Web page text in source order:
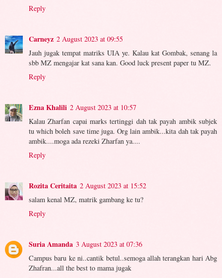
Reply
Carneyz 2 August 2023 at 09:55
Jauh jugak tempat matriks UIA ye. Kalau kat Gombak, senang la
sbb MZ mengajar kat sana kan. Good luck present paper tu MZ.
Reply
Ezna Khalili 2 August 2023 at 10:57
Kalau Zharfan capai marks tertinggi dah tak payah ambik subjek
tu which boleh save time juga. Org lain ambik...kita dah tak payah
ambik....moga ada rezeki Zharfan ya....
Reply
Rozita Ceritaita 2 August 2023 at 15:52
salam kenal MZ, matrik gambang ke tu?
Reply
Suria Amanda 3 August 2023 at 07:36
Campus baru ke ni..cantik betul..semoga allah terangkan hari Abg
Zhafran...all the best to mama jugak